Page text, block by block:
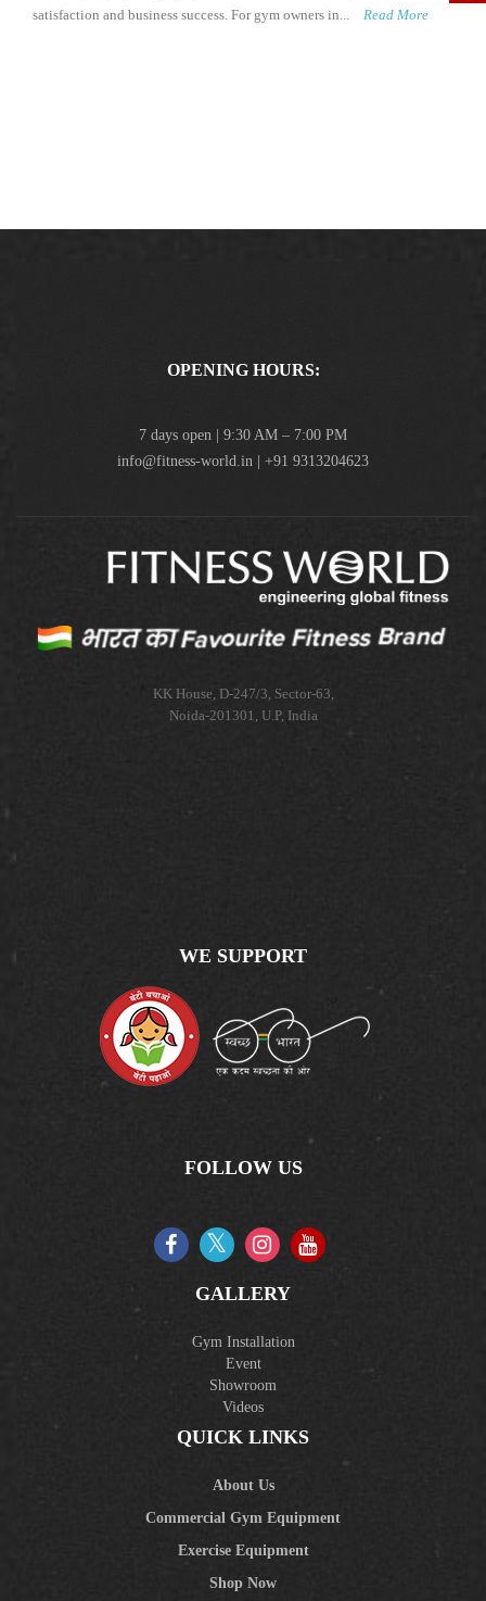
satisfaction and business success. For gym owners in...
Read More
OPENING HOURS:
7 days open | 9:30 AM – 7:00 PM
info@fitness-world.in | +91 9313204623
KK House, D-247/3, Sector-63,
Noida-201301, U.P, India
WE SUPPORT
FOLLOW US
GALLERY
Gym Installation
Event
Showroom
Videos
QUICK LINKS
About Us
Commercial Gym Equipment
Exercise Equipment
Shop Now